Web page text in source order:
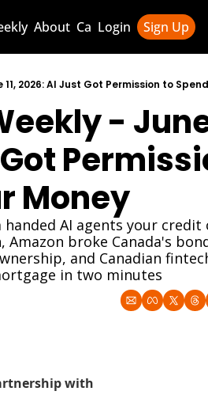
About Categories
Categories
AI
AI News &
Login Sign Up
2026: AI Just Got Permission to
- June
Money
AI agents your credit
broke Canada's
and Canadian
in two minutes
with